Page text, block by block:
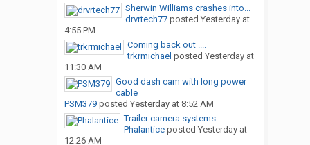
Sherwin Williams crashes into...
drvrtech77posted Yesterday at
4:55 PM
Coming back out ....
trkrmichael posted Yesterday at
11:30 AM
Good dash cam with long power
cable
PSM379posted Yesterday at 8:52 AM
Trailer camera systems
Phalanticeposted Yesterday at
12:26 AM